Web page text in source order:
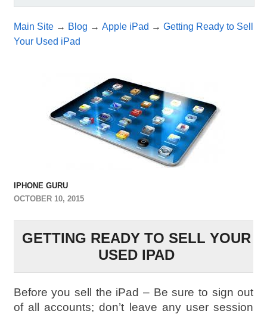
Main Site→ Blog → Apple iPad → Getting Ready to Sell
Your Used iPad
IPHONE GURU
OCTOBER 10, 2015
GETTING READY TO SELL YOUR
USED IPAD
Before you sell the iPad – Be sure to sign out
of all accounts; don’t leave any user session